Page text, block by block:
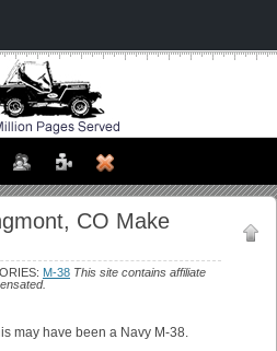
CO Make
M-38 This site contains affiliate
may have been a Navy M-38.